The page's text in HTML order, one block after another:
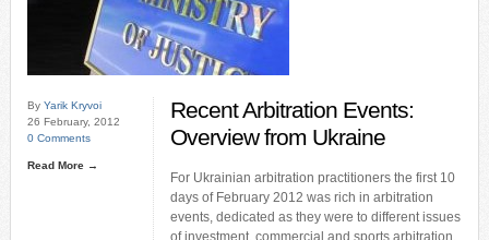
By Yarik Kryvoi
26 February, 2012
0 Comments
Read More →
Recent Arbitration Events:
Overview from Ukraine
For Ukrainian arbitration practitioners the first 10
days of February 2012 was rich in arbitration
events, dedicated as they were to different issues